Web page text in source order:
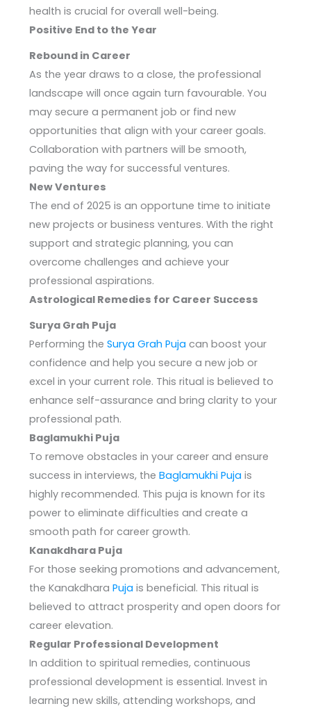
health is crucial for overall well-being.
Positive End to the Year
Rebound in Career
As the year draws to a close, the professional
landscape will once again turn favourable. You
may secure a permanent job or find new
opportunities that align with your career goals.
Collaboration with partners will be smooth,
paving the way for successful ventures.
New Ventures
The end of 2025 is an opportune time to initiate
new projects or business ventures. With the right
support and strategic planning, you can
overcome challenges and achieve your
professional aspirations.
Astrological Remedies for Career Success
Surya Grah Puja
Performing the Surya Grah Puja can boost your
confidence and help you secure a new job or
excel in your current role. This ritual is believed to
enhance self-assurance and bring clarity to your
professional path.
Baglamukhi Puja
To remove obstacles in your career and ensure
success in interviews, theBaglamukhi Puja is
highly recommended. This puja is known for its
power to eliminate difficulties and create a
smooth path for career growth.
Kanakdhara Puja
For those seeking promotions and advancement,
the KanakdharaPuja is beneficial. This ritual is
believed to attract prosperity and open doors for
career elevation.
Regular Professional Development
In addition to spiritual remedies, continuous
professional development is essential. Invest in
learning new skills, attending workshops, and